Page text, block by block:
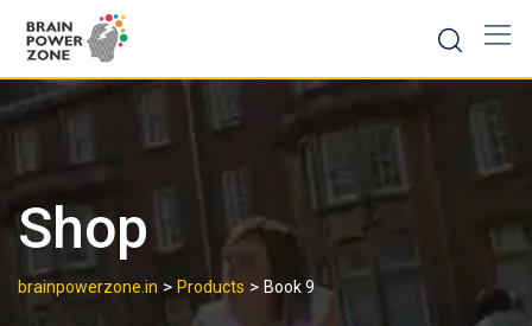
Shop
brainpowerzone.in > Products > Book 9